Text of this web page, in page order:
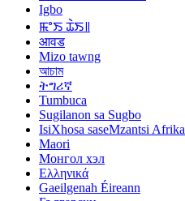
Igbo
ꯃꯦꯏ ꯊꯥꯏ꯫
आवड
Mizo tawng
আচাম
ትግሪኛ
Tumbuca
Sugilanon sa Sugbo
IsiXhosa saseMzantsi Afrika
Maori
Монгол хэл
Ελληνικά
Gaeilgenah Éireann